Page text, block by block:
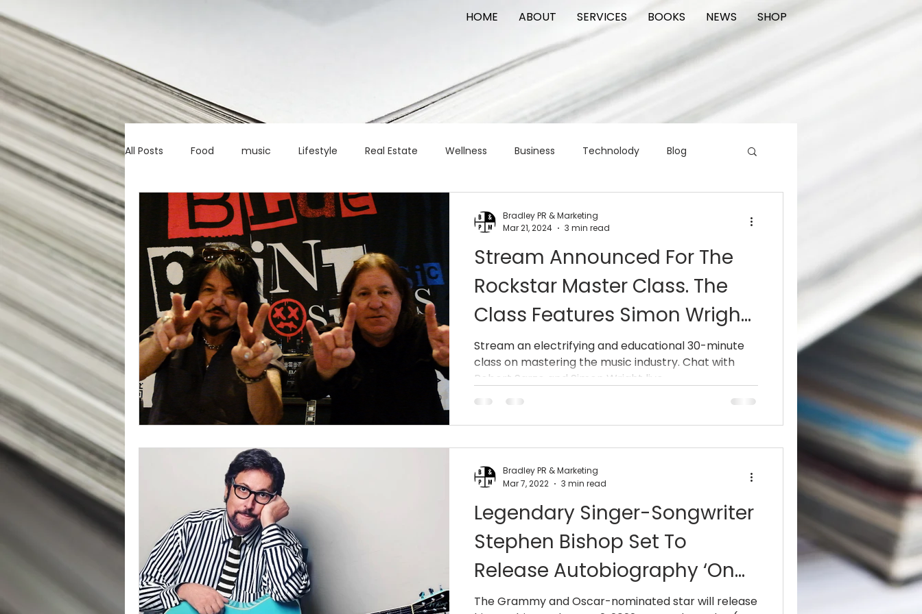
HOME ABOUT SERVICES BOOKS NEWS SHOP
All Posts Food music Lifestyle Real Estate Wellness Business Technolody Blog
Marketing advice Apps Logistics
education investing capital commercial real estate tattoo public relations
Stream Announced For The
Rockstar Master Class. The
Class Features Simon Wright
(AC/DC, Dio) And
Robert”VuDu Man” Sarzo
(Queensrÿche GT, Hurricane)
Stream an electrifying and educational 30-minute
class on mastering the music industry. Chat with
Robert Sarzo and Simon Wright live...
Bradley PR & Marketing
Mar 21, 2024
3 min read
Legendary Singer-Songwriter
Stephen Bishop Set To
Release Autobiography ‘On
and Off’ May 2nd
The Grammy and Oscar-nominated star will release
Bradley PR & Marketing
Mar 7, 2022
3 min read